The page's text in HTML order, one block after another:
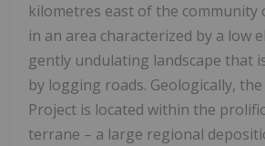
kilometres east of the community
in an area characterized by a low
gently undulating landscape that
by logging roads. Geologically,
Project is located within the prolific
terrane – a large regional